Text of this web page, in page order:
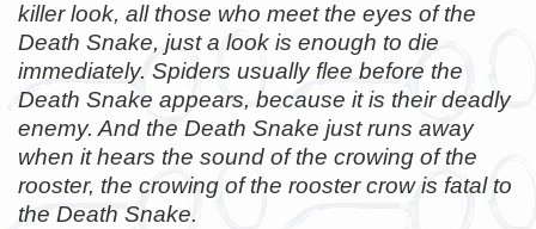
killer look, all those who meet the eyes of the
Death Snake, just a look is enough to die
immediately. Spiders usually flee before the
Death Snake appears, because it is their deadly
enemy. And the Death Snake just runs away
when it hears the sound of the crowing of the
rooster, the crowing of the rooster crow is fatal to
the Death Snake.